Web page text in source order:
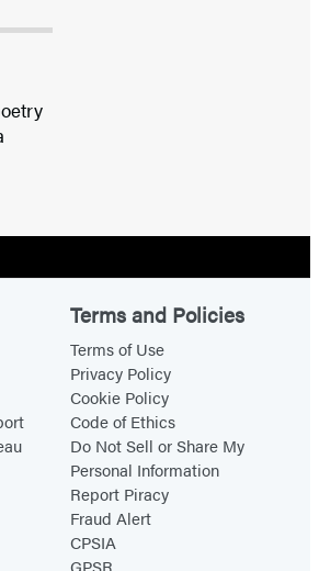
Terms and Policies
Terms of Use
Privacy Policy
Cookie Policy
Code of Ethics
Do Not Sell or Share My
Personal Information
Report Piracy
Fraud Alert
CPSIA